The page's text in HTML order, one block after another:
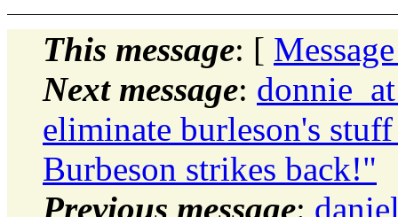
This message: [
Next message:
eliminate burleson's
Burbeson strikes back!"
Previous message: